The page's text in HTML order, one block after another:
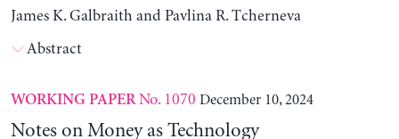
James K. Galbraith and Pavlina R. Tcherneva
Abstract
WORKING PAPERNo. 1070 December 10, 2024
Notes on Money as Technology